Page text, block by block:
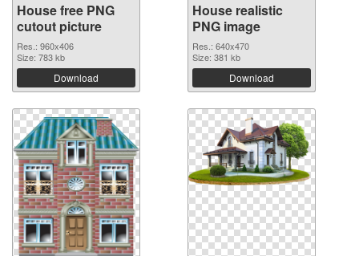
House free PNG
cutout picture
Res.: 960x406
Size: 783 kb
Download
House realistic
PNG image
Res.: 640x470
Size: 381 kb
Download